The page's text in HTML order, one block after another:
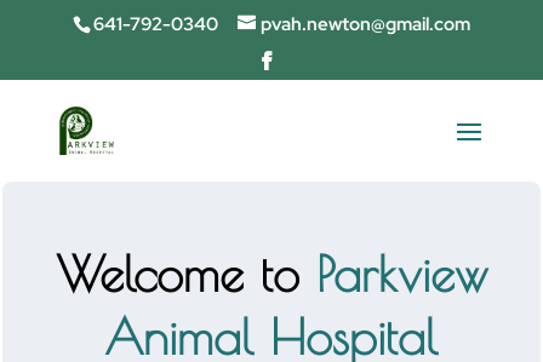
641-792-0340 pvah.newton@gmail.com
Welcome to Parkview
Animal Hospital